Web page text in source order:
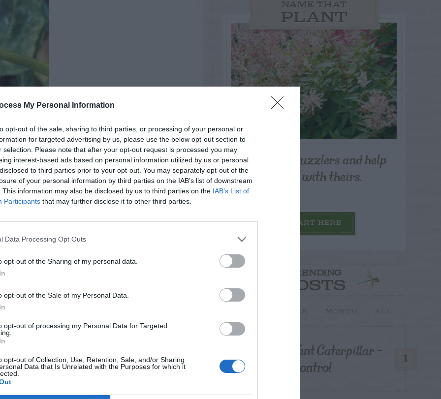
My Personal Information
opt-out of the sale, sharing to third parties, or processing of your personal or
for targeted advertising by us, please use the below opt-out section to
selection. Please note that after your opt-out request is processed you may
interest-based ads based on personal information utilized by us or personal
to third parties prior to your opt-out. You may separately opt-out of the
of your personal information by third parties on the IAB’s list of downstream
This information may also be disclosed by us to third parties on the IAB’s List of
Participants that may further disclose it to other third parties.
Data Processing Opt Outs
opt-out of the Sharing of my personal data.
opt-out of the Sale of my Personal Data.
opt-out of processing my Personal Data for Targeted
opt-out of Collection, Use, Retention, Sale, and/or Sharing
Data that Is Unrelated with the Purposes for which it
NAME THAT
PLANT
Post your puzzlers and help
others with theirs.
START HERE
TRENDING
POSTS
1
Tent Caterpillar –
Control